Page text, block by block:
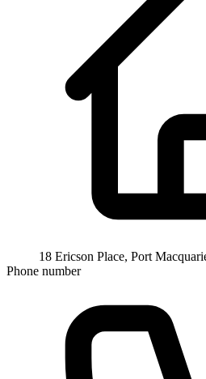
18 Ericson Place, Port
Phone number